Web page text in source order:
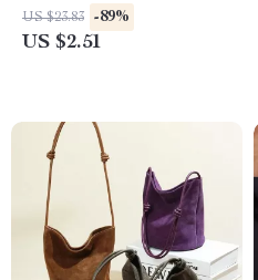
Women
US $23.83 -89%
US $2.51